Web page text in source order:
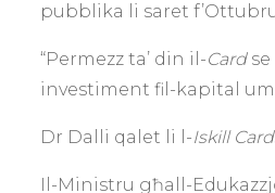
pubblika li saret
“Permezz ta’ din il-Card
investiment fil-kapital
Dr Dalli qalet li l-Iskill
Il-Ministru għall-